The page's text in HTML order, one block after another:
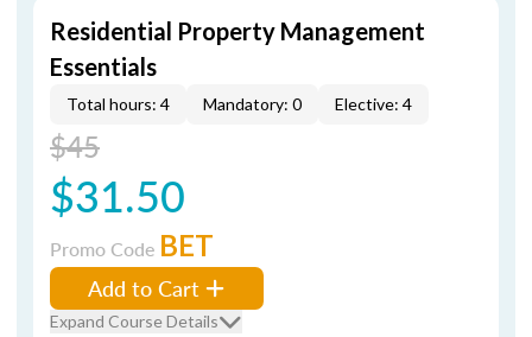
Residential Property Management
Essentials
Total hours: 4 Mandatory: 0 Elective: 4
$45
$31.50
Promo Code BET
Add to Cart
Expand Course Details